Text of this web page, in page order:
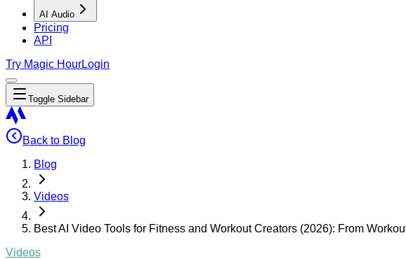
AI Audio
Pricing
API
Try Magic HourLogin
Toggle Sidebar
Back to Blog
Blog
Videos
Best AI Video Tools for Fitness and Workout Creators (2026): From
Videos